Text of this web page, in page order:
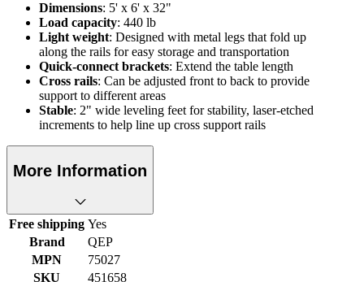
Dimensions: 5' x 6' x 32"
Load capacity: 440 lb
Light weight: Designed with metal legs that fold up
along the rails for easy storage and transportation
Quick-connect brackets: Extend the table length
Cross rails: Can be adjusted front to back to provide
support to different areas
Stable: 2" wide leveling feet for stability, laser-etched
increments to help line up cross support rails
More Information
Free shipping Yes
Brand
QEP
MPN
75027
SKU
451658